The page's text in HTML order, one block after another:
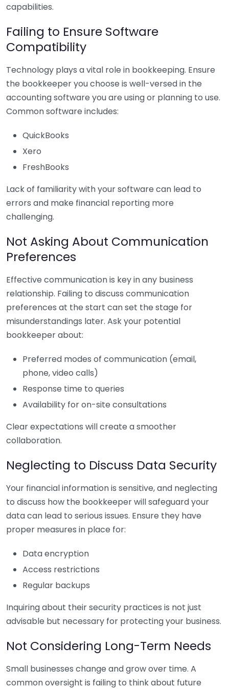
capabilities.
Failing to Ensure Software
Compatibility
Technology plays a vital role in bookkeeping. Ensure
the bookkeeper you choose is well-versed in the
accounting software you are using or planning to use.
Common software includes:
QuickBooks
Xero
FreshBooks
Lack of familiarity with your software can lead to
errors and make financial reporting more
challenging.
Not Asking About Communication
Preferences
Effective communication is key in any business
relationship. Failing to discuss communication
preferences at the start can set the stage for
misunderstandings later. Ask your potential
bookkeeper about:
Preferred modes of communication (email,
phone, video calls)
Response time to queries
Availability for on-site consultations
Clear expectations will create a smoother
collaboration.
Neglecting to Discuss Data Security
Your financial information is sensitive, and neglecting
to discuss how the bookkeeper will safeguard your
data can lead to serious issues. Ensure they have
proper measures in place for:
Data encryption
Access restrictions
Regular backups
Inquiring about their security practices is not just
advisable but necessary for protecting your business.
Not Considering Long-Term Needs
Small businesses change and grow over time. A
common oversight is failing to think about future